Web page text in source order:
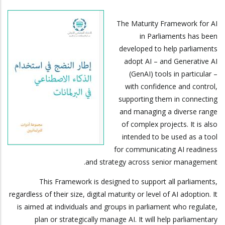
The Maturity Framework for AI
in Parliaments has been
developed to help parliaments
adopt AI – and Generative AI
(GenAI) tools in particular –
with confidence and control,
supporting them in connecting
and managing a diverse range
of complex projects. It is also
intended to be used as a tool
for communicating AI readiness
and strategy across senior management.
This Framework is designed to support all parliaments,
regardless of their size, digital maturity or level of AI adoption. It
is aimed at individuals and groups in parliament who regulate,
plan or strategically manage AI. It will help parliamentary